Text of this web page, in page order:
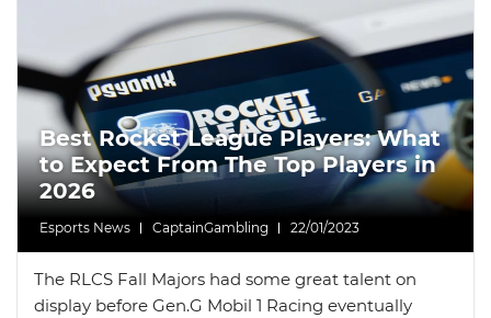
News Picks Promos
Best Rocket League Players: What
to Expect From The Top Players in
2026
Esports News CaptainGambling 22/01/2023
The RLCS Fall Majors had some great talent on
display before Gen.G Mobil 1 Racing eventually